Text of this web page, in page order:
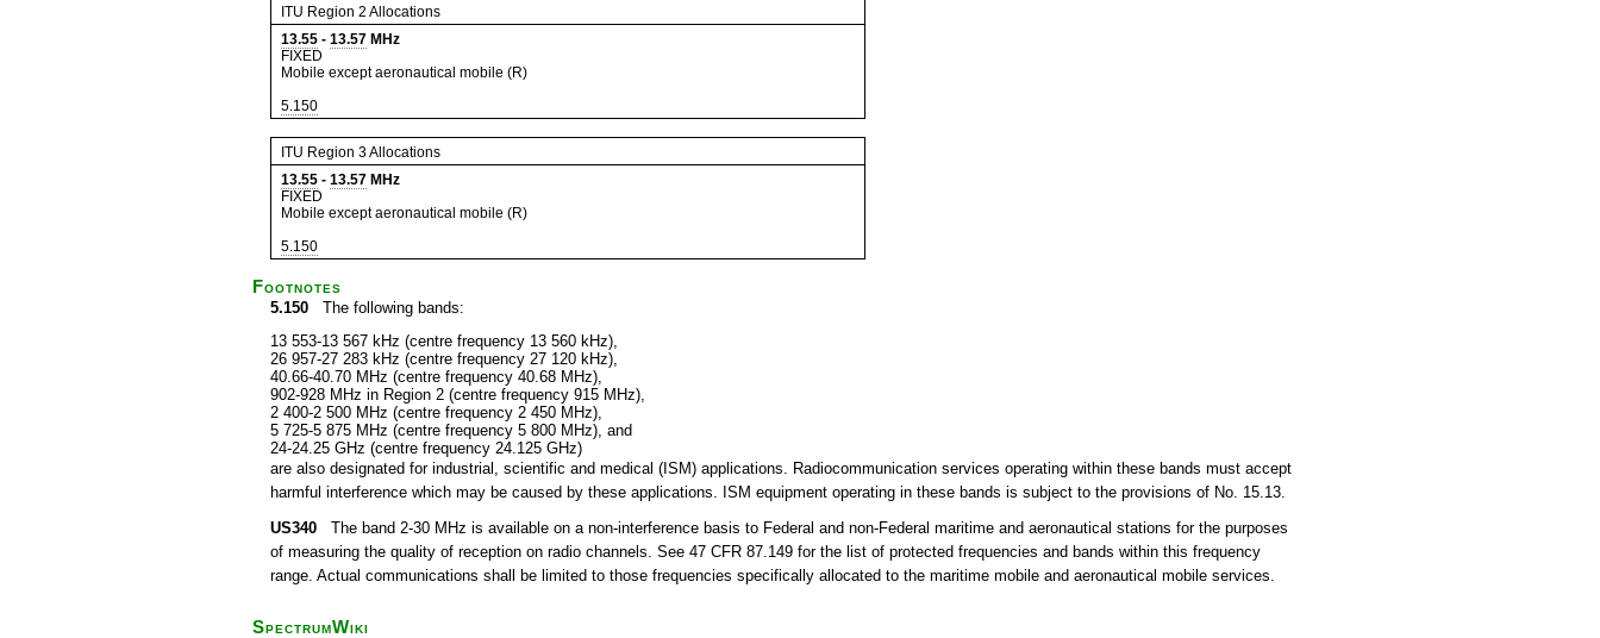
ITU Region 2 Allocations
13.55 - 13.57 MHz
FIXED
Mobile except aeronautical mobile (R)
5.150
ITU Region 3 Allocations
13.55 - 13.57 MHz
FIXED
Mobile except aeronautical mobile (R)
5.150
Footnotes
5.150 The following bands:
13 553-13 567 kHz (centre frequency 13 560 kHz),
26 957-27 283 kHz (centre frequency 27 120 kHz),
40.66-40.70 MHz (centre frequency 40.68 MHz),
902-928 MHz in Region 2 (centre frequency 915 MHz),
2 400-2 500 MHz (centre frequency 2 450 MHz),
5 725-5 875 MHz (centre frequency 5 800 MHz), and
24-24.25 GHz (centre frequency 24.125 GHz)
are also designated for industrial, scientific and medical (ISM) applications. Radiocommunication services operating within these bands must accept
harmful interference which may be caused by these applications. ISM equipment operating in these bands is subject to the provisions of No. 15.13.
US340 The band 2-30 MHz is available on a non-interference basis to Federal and non-Federal maritime and aeronautical stations for the purposes
of measuring the quality of reception on radio channels. See 47 CFR 87.149 for the list of protected frequencies and bands within this frequency
range. Actual communications shall be limited to those frequencies specifically allocated to the maritime mobile and aeronautical mobile services.
SpectrumWiki